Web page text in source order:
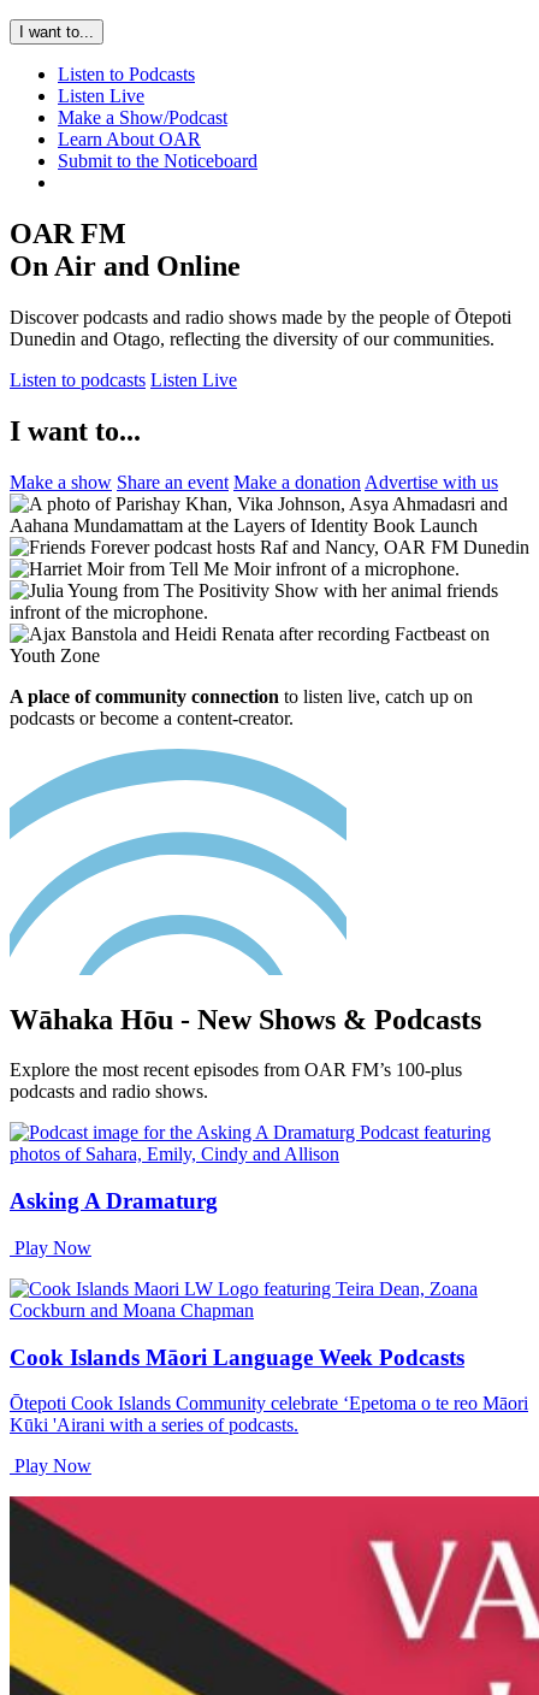
I want to...
Listen to Podcasts
Listen Live
Make a Show/Podcast
Learn About OAR
Submit to the Noticeboard
OAR FM
On Air and Online
Discover podcasts and radio shows made by the people of Ōtepoti
Dunedin and Otago, reflecting the diversity of our communities.
Listen to podcasts Listen Live
I want to...
Make a show Share an event Make a donation Advertise with us
A place of community connection to listen live, catch up on
podcasts or become a content-creator.
Wāhaka Hōu - New Shows & Podcasts
Explore the most recent episodes from OAR FM’s 100-plus
podcasts and radio shows.
Asking A Dramaturg
Play Now
Cook Islands Māori Language Week Podcasts
Ōtepoti Cook Islands Community celebrate ‘Epetoma o te reo Māori
Kūki 'Airani with a series of podcasts.
Play Now